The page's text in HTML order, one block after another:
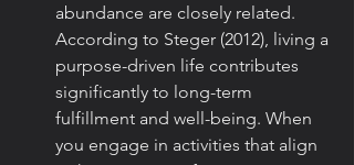
abundance are closely related.
According to Steger (2012), living a
purpose-driven life contributes
significantly to long-term
fulfillment and well-being. When
you engage in activities that align